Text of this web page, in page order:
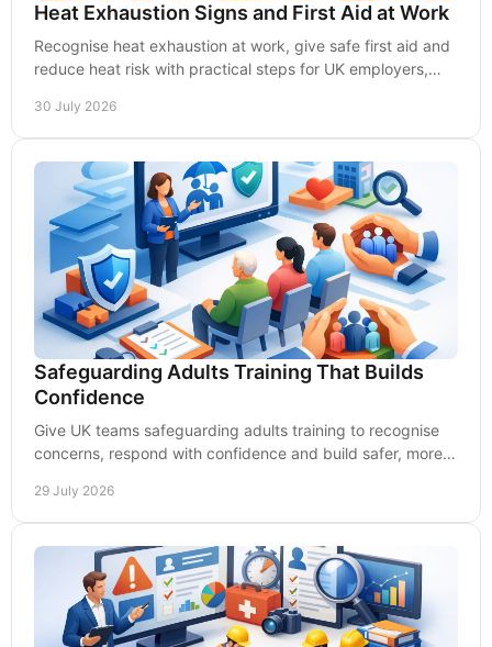
Heat Exhaustion Signs and First Aid at Work
Recognise heat exhaustion at work, give safe first aid and
reduce heat risk with practical steps for UK employers,
30 July 2026
Safeguarding Adults Training That Builds
Confidence
Give UK teams safeguarding adults training to recognise
concerns, respond with confidence and build safer, more
29 July 2026